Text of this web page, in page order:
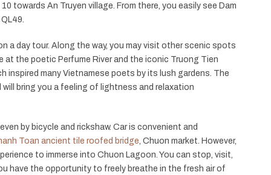
towards An Truyen village. From there, you easily see Dam
a day tour. Along the way, you may visit other scenic spots
at the poetic Perfume River and the iconic Truong Tien
inspired many Vietnamese poets by its lush gardens. The
bring you a feeling of lightness and relaxation
by bicycle and rickshaw. Car is convenient and
Toan ancient tile roofed bridge , Chuon market. However,
to immerse into Chuon Lagoon. You can stop, visit,
have the opportunity to freely breathe in the fresh air of